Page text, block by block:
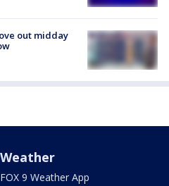
out midday
Weather
FOX 9 Weather App